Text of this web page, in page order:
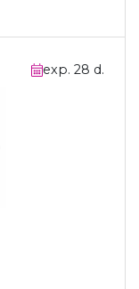
exp. 28 d.